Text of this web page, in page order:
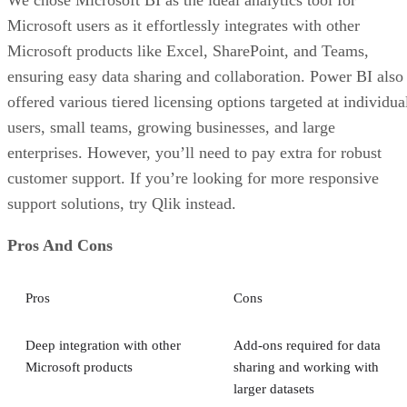
Microsoft users as it effortlessly integrates with other
Microsoft products like Excel, SharePoint, and Teams,
ensuring easy data sharing and collaboration. Power BI also
offered various tiered licensing options targeted at
users, small teams, growing businesses, and large
enterprises. However, you’ll need to pay extra for robust
customer support. If you’re looking for more responsive
support solutions, try Qlik instead.
Pros And Cons
Pros Cons
Deep integration with other
Microsoft products
Add-ons required for data
sharing and working with
larger datasets